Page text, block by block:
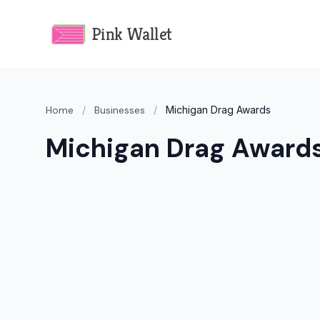
Pink Wallet
Home / Businesses / Michigan Drag Awards
Michigan Drag